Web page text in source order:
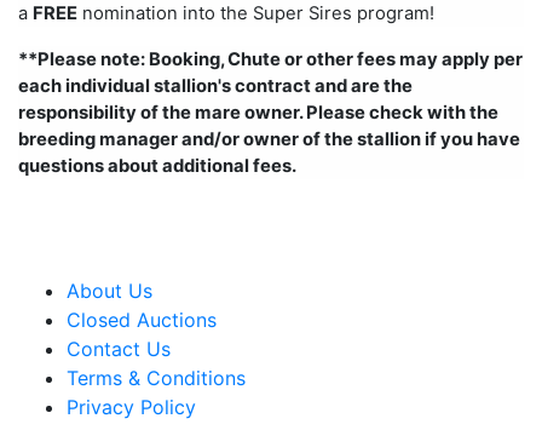
a FREE nomination into the Super Sires program!
**Please note: Booking, Chute or other fees may apply per
each individual stallion's contract and are the
responsibility of the mare owner. Please check with the
breeding manager and/or owner of the stallion if you have
questions about additional fees.
About Us
Closed Auctions
Contact Us
Terms & Conditions
Privacy Policy